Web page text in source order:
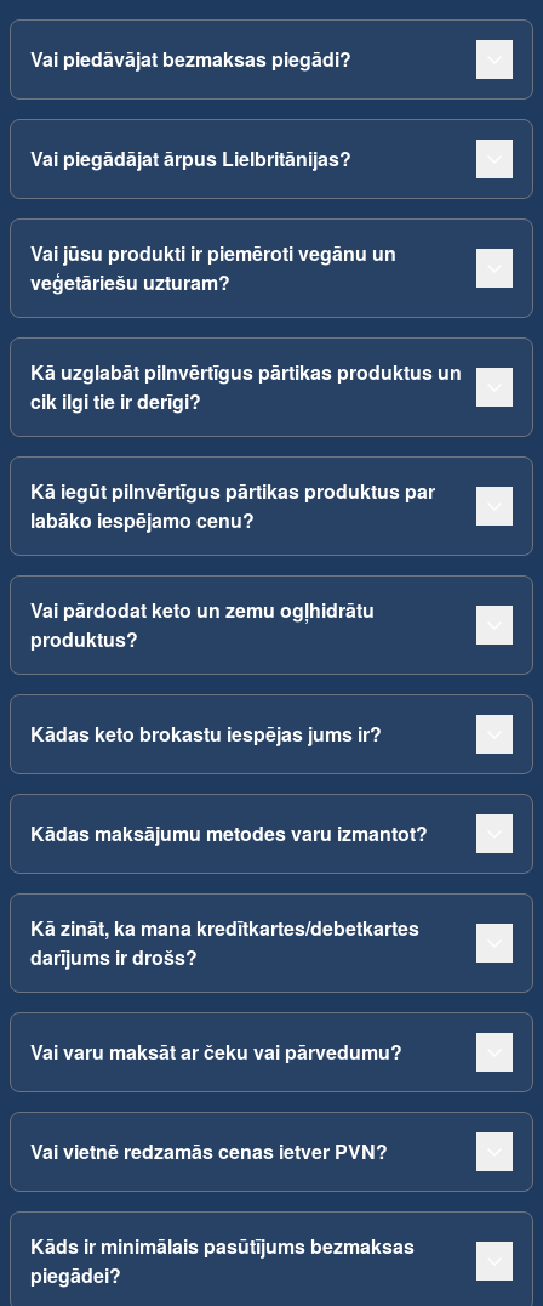
Vai piedāvājat bezmaksas piegādi?
Vai piegādājat ārpus Lielbritānijas?
Vai jūsu produkti ir piemēroti vegānu un
veģetāriešu uzturam?
Kā uzglabāt pilnvērtīgus pārtikas produktus un
cik ilgi tie ir derīgi?
Kā iegūt pilnvērtīgus pārtikas produktus par
labāko iespējamo cenu?
Vai pārdodat keto un zemu ogļhidrātu
produktus?
Kādas keto brokastu iespējas jums ir?
Kādas maksājumu metodes varu izmantot?
Kā zināt, ka mana kredītkartes/debetkartes
darījums ir drošs?
Vai varu maksāt ar čeku vai pārvedumu?
Vai vietnē redzamās cenas ietver PVN?
Kāds ir minimālais pasūtījums bezmaksas
piegādei?